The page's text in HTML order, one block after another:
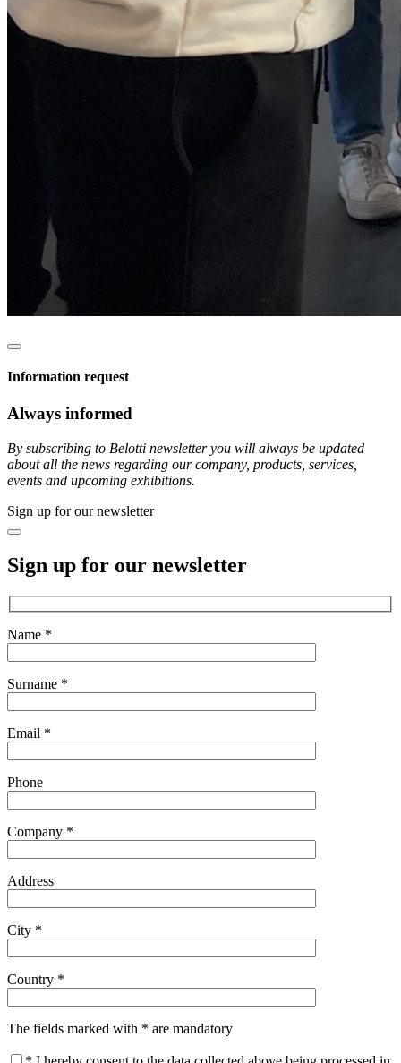
Information request
Always informed
By subscribing to Belotti newsletter you will always be updated
about all the news regarding our company, products, services,
events and upcoming exhibitions.
Sign up for our newsletter
Sign up for our newsletter
Name *
Surname *
Email *
Phone
Company *
Address
City *
Country *
The fields marked with * are mandatory